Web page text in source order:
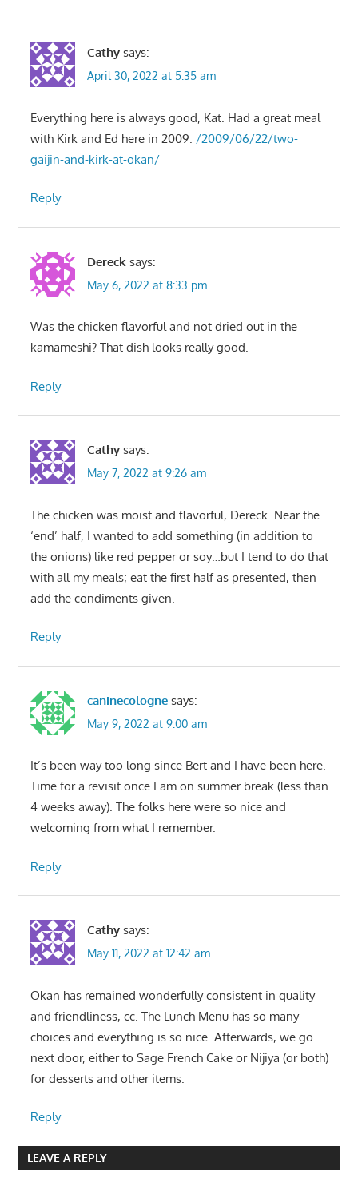
Cathy says:
April 30, 2022 at 5:35 am
Everything here is always good, Kat. Had a great meal
with Kirk and Ed here in 2009. /2009/06/22/two-
gaijin-and-kirk-at-okan/
Reply
Dereck says:
May 6, 2022 at 8:33 pm
Was the chicken flavorful and not dried out in the
kamameshi? That dish looks really good.
Reply
Cathy says:
May 7, 2022 at 9:26 am
The chicken was moist and flavorful, Dereck. Near the
‘end’ half, I wanted to add something (in addition to
the onions) like red pepper or soy…but I tend to do that
with all my meals; eat the first half as presented, then
add the condiments given.
Reply
caninecologne says:
May 9, 2022 at 9:00 am
It’s been way too long since Bert and I have been here.
Time for a revisit once I am on summer break (less than
4 weeks away). The folks here were so nice and
welcoming from what I remember.
Reply
Cathy says:
May 11, 2022 at 12:42 am
Okan has remained wonderfully consistent in quality
and friendliness, cc. The Lunch Menu has so many
choices and everything is so nice. Afterwards, we go
next door, either to Sage French Cake or Nijiya (or both)
for desserts and other items.
Reply
LEAVE A REPLY